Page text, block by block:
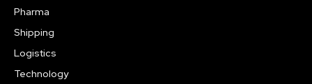
Pharma
Shipping
Logistics
Technology